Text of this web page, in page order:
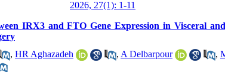
2026, 27(1): 1-11
IRX3 and FTO Gene Expression in Visceral
, HR Aghazadeh , A Delbarpour ,